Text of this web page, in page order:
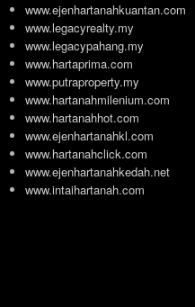
www.ejenhartanahkuantan.com
www.legacyrealty.my
www.legacypahang.my
www.hartaprima.com
www.putraproperty.my
www.hartanahmilenium.com
www.hartanahhot.com
www.ejenhartanahkl.com
www.hartanahclick.com
www.ejenhartanahkedah.net
www.intaihartanah.com